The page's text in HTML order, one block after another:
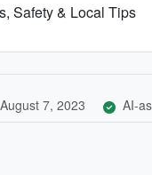
Safety & Local Tips
August 7, 2023 AI-